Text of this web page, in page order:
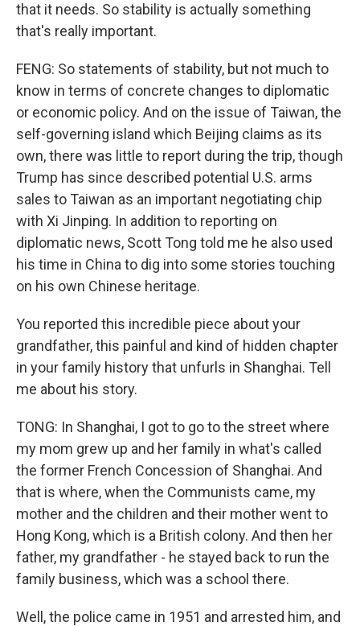
that it needs. So stability is actually something
that's really important.
FENG: So statements of stability, but not much to
know in terms of concrete changes to diplomatic
or economic policy. And on the issue of Taiwan, the
self-governing island which Beijing claims as its
own, there was little to report during the trip, though
Trump has since described potential U.S. arms
sales to Taiwan as an important negotiating chip
with Xi Jinping. In addition to reporting on
diplomatic news, Scott Tong told me he also used
his time in China to dig into some stories touching
on his own Chinese heritage.
You reported this incredible piece about your
grandfather, this painful and kind of hidden chapter
in your family history that unfurls in Shanghai. Tell
me about his story.
TONG: In Shanghai, I got to go to the street where
my mom grew up and her family in what's called
the former French Concession of Shanghai. And
that is where, when the Communists came, my
mother and the children and their mother went to
Hong Kong, which is a British colony. And then her
father, my grandfather - he stayed back to run the
family business, which was a school there.
Well, the police came in 1951 and arrested him, and